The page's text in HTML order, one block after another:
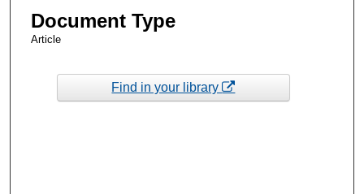
Document Type
Article
Find in your library